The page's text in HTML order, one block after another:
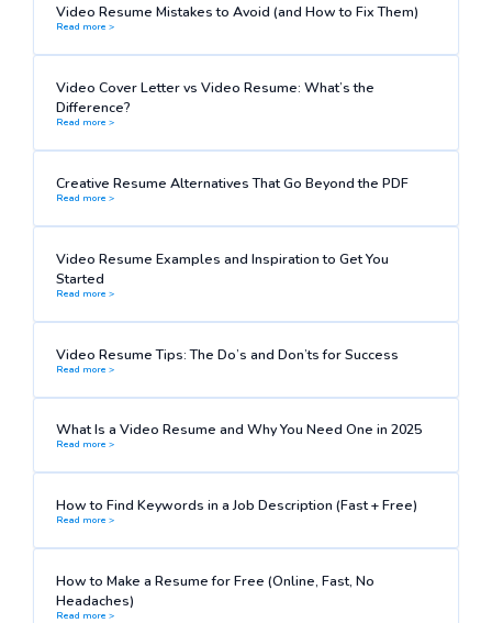
Video Resume Mistakes to Avoid (and How to Fix Them)
Read more >
Video Cover Letter vs Video Resume: What’s the
Difference?
Read more >
Creative Resume Alternatives That Go Beyond the PDF
Read more >
Video Resume Examples and Inspiration to Get You
Started
Read more >
Video Resume Tips: The Do’s and Don’ts for Success
Read more >
What Is a Video Resume and Why You Need One in 2025
Read more >
How to Find Keywords in a Job Description (Fast + Free)
Read more >
How to Make a Resume for Free (Online, Fast, No
Headaches)
Read more >